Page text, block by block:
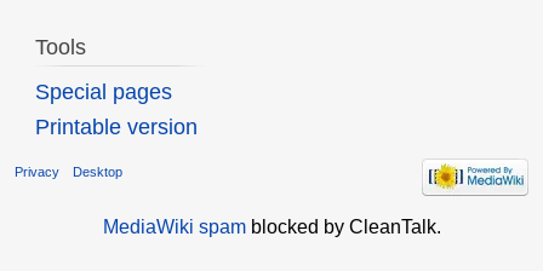
Tools
Special pages
Printable version
Privacy Desktop
MediaWiki spamblocked by CleanTalk.